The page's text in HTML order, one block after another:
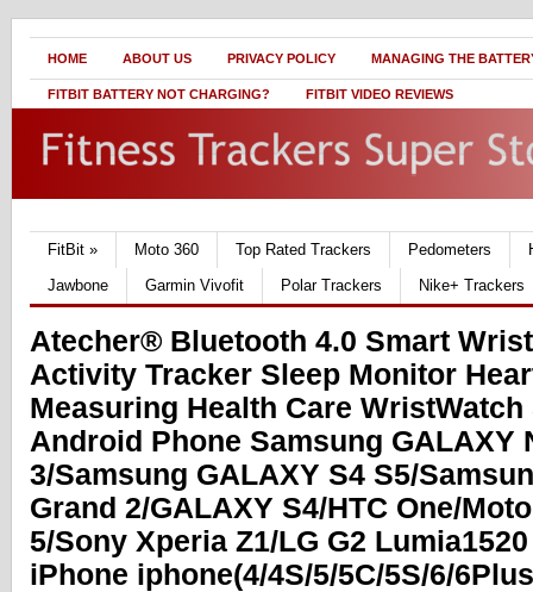
HOME ABOUT US PRIVACY POLICY MANAGING THE
FITBIT BATTERY NOT CHARGING? FITBIT VIDEO REVIEWS
FitBit » Moto 360 Top Rated Trackers Pedometers
Jawbone
Garmin Vivofit Polar Trackers Nike+ Trackers
Atecher® Bluetooth 4.0 Smart
Activity Tracker Sleep Monitor
Measuring Health Care
Android Phone Samsung GALAXY
3/Samsung GALAXY S4 S5/
Grand 2/GALAXY S4/HTC One/
5/Sony Xperia Z1/LG G2
iPhone iphone(4/4S/5/5C/5S/6/